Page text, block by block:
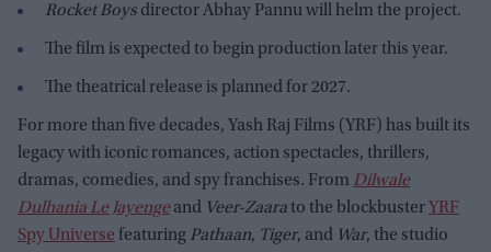
Rocket Boys director Abhay Pannu will helm the project.
The film is expected to begin production later this year.
The theatrical release is planned for 2027.
For more than five decades, Yash Raj Films (YRF) has built its
legacy with iconic romances, action spectacles, thrillers,
dramas, comedies, and spy franchises. From Dilwale
Dulhania Le Jayengeand Veer-Zaarato the blockbuster YRF
Spy Universe featuring Pathaan, Tiger, and War, the studio